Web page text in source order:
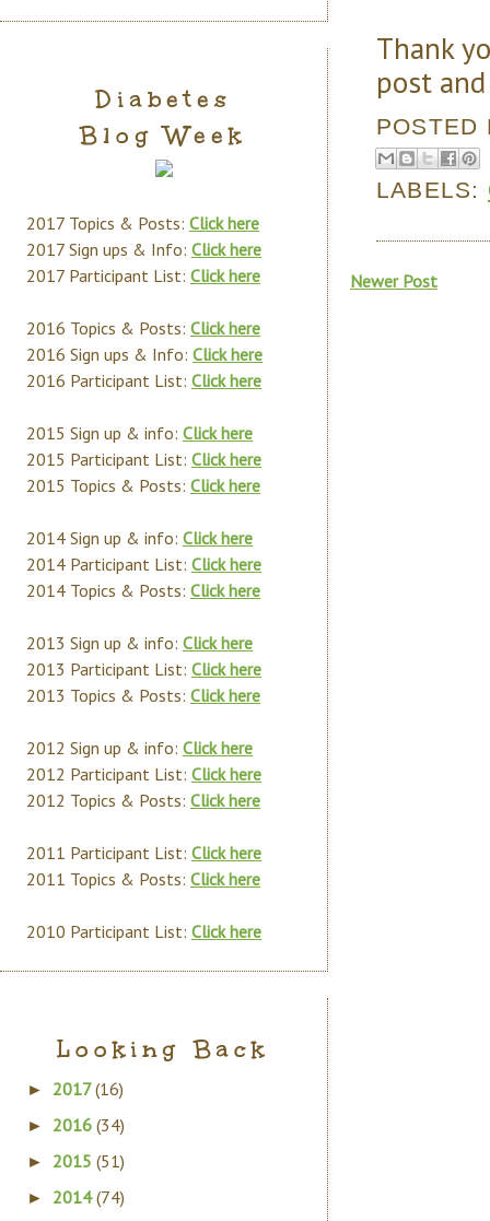
Thank
post
LABELS:
Newer Post
Diabetes
Blog Week
2017 Topics & Posts: Click here
2017 Sign ups & Info: Click here
2017 Participant List: Click here
2016 Topics & Posts: Click here
2016 Sign ups & Info: Click here
2016 Participant List: Click here
2015 Sign up & info: Click here
2015 Participant List: Click here
2015 Topics & Posts: Click here
2014 Sign up & info: Click here
2014 Participant List: Click here
2014 Topics & Posts: Click here
2013 Sign up & info: Click here
2013 Participant List: Click here
2013 Topics & Posts: Click here
2012 Sign up & info: Click here
2012 Participant List: Click here
2012 Topics & Posts: Click here
2011 Participant List: Click here
2011 Topics & Posts: Click here
2010 Participant List: Click here
Looking Back
► 2017(16)
► 2016 (34)
► 2015 (51)
► 2014(74)